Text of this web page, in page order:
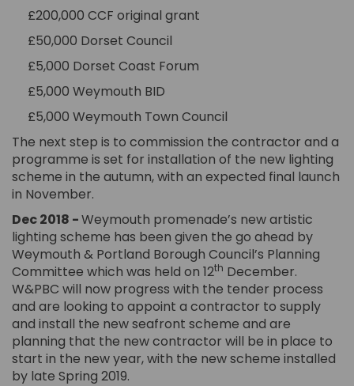
£200,000 CCF original grant
£50,000 Dorset Council
£5,000 Dorset Coast Forum
£5,000 Weymouth BID
£5,000 Weymouth Town Council
The next step is to commission the contractor and a
programme is set for installation of the new lighting
scheme in the autumn, with an expected final launch
in November.
Dec 2018 -Weymouth promenade’s new artistic
lighting scheme has been given the go ahead by
Weymouth & Portland Borough Council’s Planning
Committee which was held on 12th December.
W&PBC will now progress with the tender process
and are looking to appoint a contractor to supply
and install the new seafront scheme and are
planning that the new contractor will be in place to
start in the new year, with the new scheme installed
by late Spring 2019.